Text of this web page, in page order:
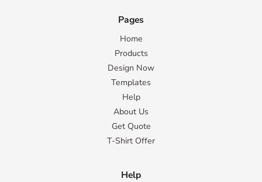
Pages
Home
Products
Design Now
Templates
Help
About Us
Get Quote
T-Shirt Offer
Help